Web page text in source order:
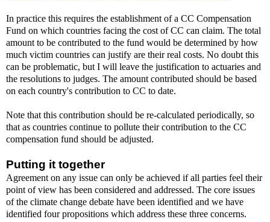
In practice this requires the establishment of a CC Compensation
Fund on which countries facing the cost of CC can claim. The total
amount to be contributed to the fund would be determined by how
much victim countries can justify are their real costs. No doubt this
can be problematic, but I will leave the justification to actuaries and
the resolutions to judges. The amount contributed should be based
on each country's contribution to CC to date.
Note that this contribution should be re-calculated periodically, so
that as countries continue to pollute their contribution to the CC
compensation fund should be adjusted.
Putting it together
Agreement on any issue can only be achieved if all parties feel their
point of view has been considered and addressed. The core issues
of the climate change debate have been identified and we have
identified four propositions which address these three concerns.